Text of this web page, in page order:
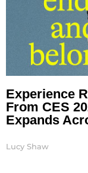
Experience
From CES
Expands
Lucy Shaw